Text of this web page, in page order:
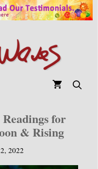
for
& Rising
2022